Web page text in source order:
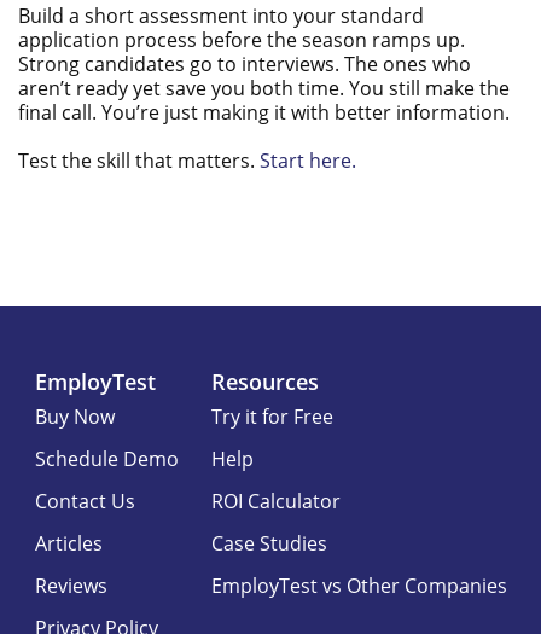
Build a short assessment into your standard
application process before the season ramps up.
Strong candidates go to interviews. The ones who
aren’t ready yet save you both time. You still make the
final call. You’re just making it with better information.
Test the skill that matters. Start here.
EmployTest
Buy Now
Schedule Demo
Contact Us
Articles
Reviews
Privacy Policy
Resources
Try it for Free
Help
ROI Calculator
Case Studies
EmployTest vs Other Companies